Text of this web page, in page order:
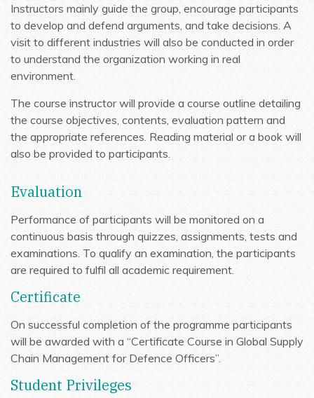
Instructors mainly guide the group, encourage participants
to develop and defend arguments, and take decisions. A
visit to different industries will also be conducted in order
to understand the organization working in real
environment.
The course instructor will provide a course outline detailing
the course objectives, contents, evaluation pattern and
the appropriate references. Reading material or a book will
also be provided to participants.
Evaluation
Performance of participants will be monitored on a
continuous basis through quizzes, assignments, tests and
examinations. To qualify an examination, the participants
are required to fulfil all academic requirement.
Certificate
On successful completion of the programme participants
will be awarded with a “Certificate Course in Global Supply
Chain Management for Defence Officers”.
Student Privileges